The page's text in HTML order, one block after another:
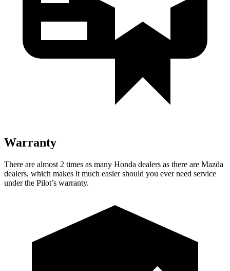
Warranty
There are almost 2 times as many Honda dealers as there are Mazda
dealers, which makes it much easier should you ever need service
under the Pilot’s warranty.